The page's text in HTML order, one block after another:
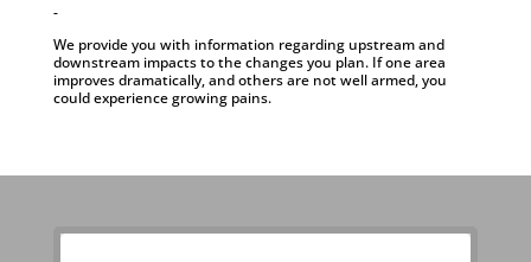
-
We provide you with information regarding upstream and
downstream impacts to the changes you plan. If one area
improves dramatically, and others are not well armed, you
could experience growing pains.